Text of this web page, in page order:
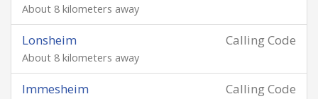
About 8 kilometers away
Calling Code
Lonsheim
About 8 kilometers away
Calling Code
Immesheim